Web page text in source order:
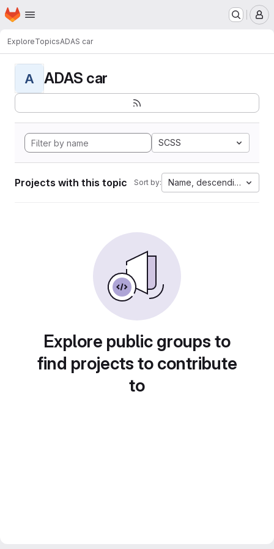
Skip to main content
Homepage
ExploreTopicsADAS car
A ADAS car
SCSS
Projects with this topic Sort by: Name, descending
Explore public groups to
find projects to contribute
to